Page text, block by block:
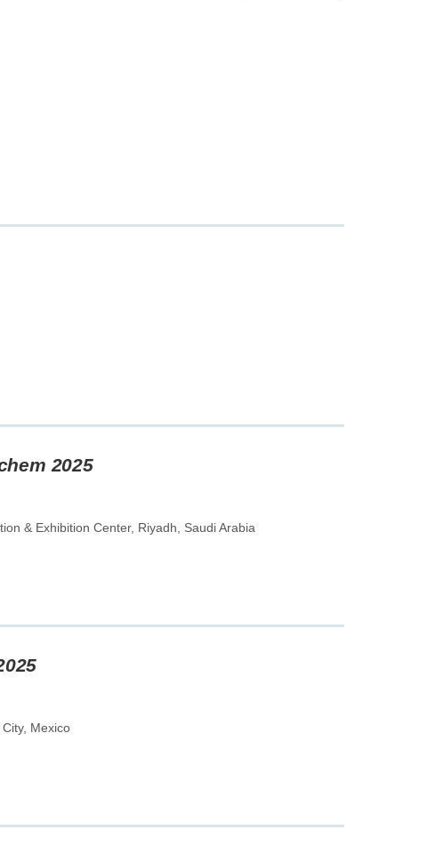
2025
& Exhibition Center, Riyadh, Saudi Arabia
Mexico